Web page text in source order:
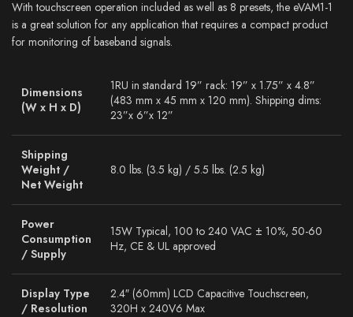
With touchscreen operation included as well as 8 presets, the eVAM1-1
is a great solution for any application that requires a compact product
for monitoring of baseband signals.
Dimensions
(W x H x D)
1RU in standard 19” rack: 19” x 1.75” x 4.8”
(483 mm x 45 mm x 120 mm). Shipping dims:
23”x 6”x 12”
Shipping
Weight /
Net Weight
8.0 lbs. (3.5 kg) / 5.5 lbs. (2.5 kg)
Power
Consumption
/ Supply
15W Typical, 100 to 240 VAC ± 10%, 50-60
Hz, CE & UL approved
Display Type
/ Resolution
2.4″ (60mm) LCD Capacitive Touchscreen,
320H x 240V6 Max